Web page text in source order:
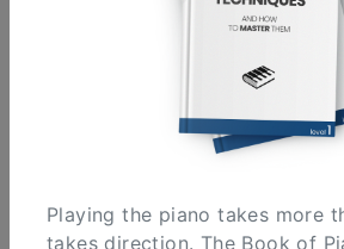
An interactive and fun tool to
harmony in an innovative
Playing the piano takes more
takes direction. The Book of